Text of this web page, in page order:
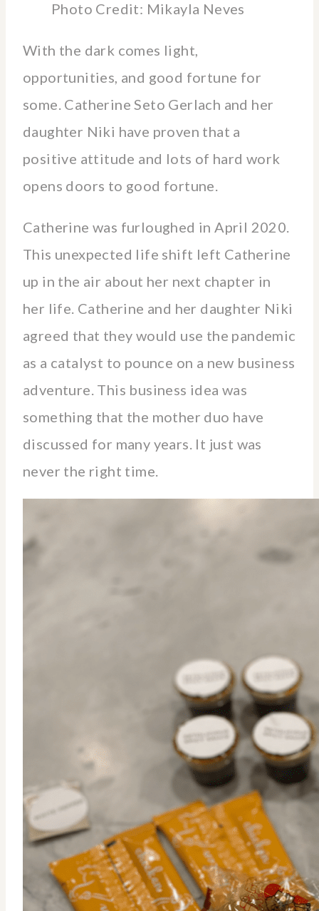
Photo Credit: Mikayla Neves
With the dark comes light,
opportunities, and good fortune for
some. Catherine Seto Gerlach and her
daughter Niki have proven that a
positive attitude and lots of hard work
opens doors to good fortune.
Catherine was furloughed in April 2020.
This unexpected life shift left Catherine
up in the air about her next chapter in
her life. Catherine and her daughter Niki
agreed that they would use the pandemic
as a catalyst to pounce on a new business
adventure. This business idea was
something that the mother duo have
discussed for many years. It just was
never the right time.